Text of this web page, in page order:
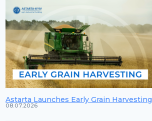
Astarta Launches Early Grain Harvesting
08.07.2026